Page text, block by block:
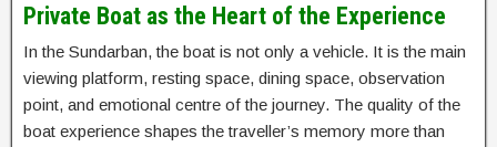
Private Boat as the Heart of the Experience
In the Sundarban, the boat is not only a vehicle. It is the main
viewing platform, resting space, dining space, observation
point, and emotional centre of the journey. The quality of the
boat experience shapes the traveller’s memory more than